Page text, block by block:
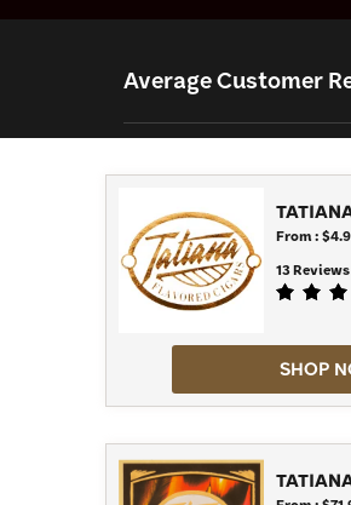
Average Customer
From :
13 Reviews
SHOP